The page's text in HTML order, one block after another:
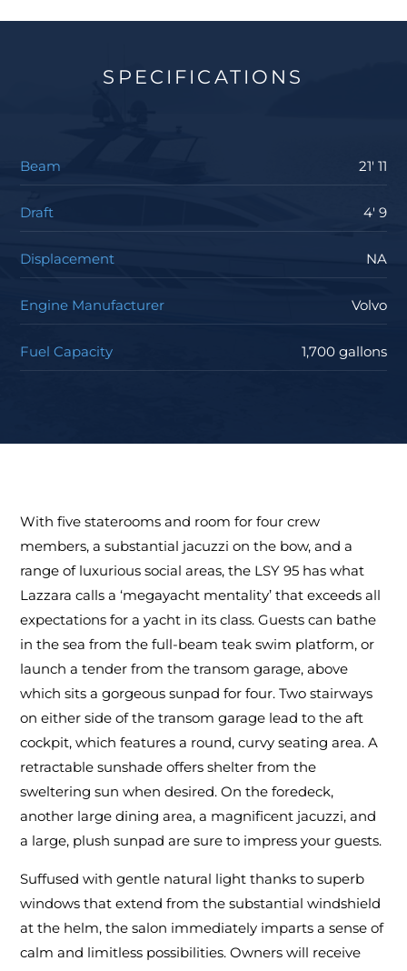
SPECIFICATIONS
Beam 21' 11
Draft 4' 9
Displacement NA
Engine Manufacturer Volvo
Fuel Capacity 1,700 gallons
With five staterooms and room for four crew
members, a substantial jacuzzi on the bow, and a
range of luxurious social areas, the LSY 95 has what
Lazzara calls a ‘megayacht mentality’ that exceeds all
expectations for a yacht in its class. Guests can bathe
in the sea from the full-beam teak swim platform, or
launch a tender from the transom garage, above
which sits a gorgeous sunpad for four. Two stairways
on either side of the transom garage lead to the aft
cockpit, which features a round, curvy seating area. A
retractable sunshade offers shelter from the
sweltering sun when desired. On the foredeck,
another large dining area, a magnificent jacuzzi, and
a large, plush sunpad are sure to impress your guests.
Suffused with gentle natural light thanks to superb
windows that extend from the substantial windshield
at the helm, the salon immediately imparts a sense of
calm and limitless possibilities. Owners will receive